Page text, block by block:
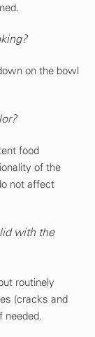
on the bowl
food
of the
not affect
with the
routinely
(cracks and
needed.